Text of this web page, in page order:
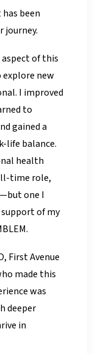
been
journey.
of this
new
I improved
to
gained a
life balance.
health
time role,
one I
of my
First Avenue
made this
was
deeper
in